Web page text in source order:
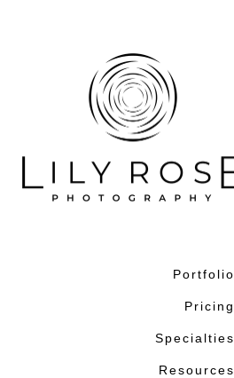
Portfolio
Pricing
Specialties
Resources